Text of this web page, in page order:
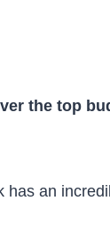
the top
an